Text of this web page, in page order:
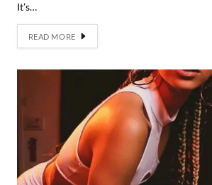
It’s…
READ MORE